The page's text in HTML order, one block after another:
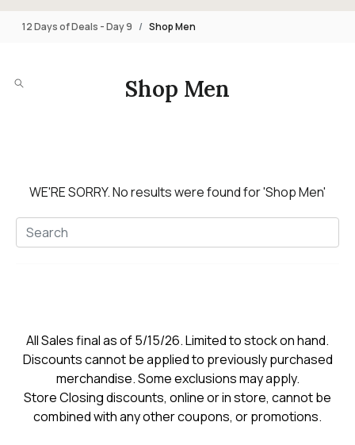
12 Days of Deals - Day 9 Shop Men
Shop Men
WE'RE SORRY.No results were found for'Shop Men'
All Sales final as of 5/15/26. Limited to stock on hand.
Discounts cannot be applied to previously purchased
merchandise. Some exclusions may apply.
Store Closing discounts, online or in store, cannot be
combined with any other coupons, or promotions.